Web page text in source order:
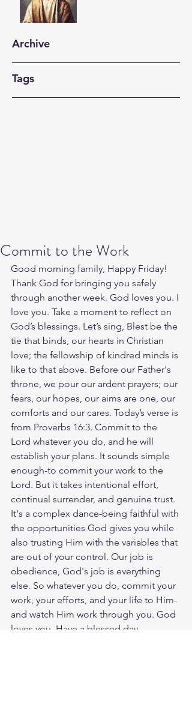
Archive
Tags
Commit to the Work
Good morning family, Happy Friday!
Thank God for bringing you safely
through another week. God loves you. I
love you. Take a moment to reflect on
God’s blessings. Let’s sing, Blest be the
tie that binds, our hearts in Christian
love; the fellowship of kindred minds is
like to that above. Before our Father's
throne, we pour our ardent prayers; our
fears, our hopes, our aims are one, our
comforts and our cares. Today’s verse is
from Proverbs 16:3. Commit to the
Lord whatever you do, and he will
establish your plans. It sounds simple
enough-to commit your work to the
Lord. But it takes intentional effort,
continual surrender, and genuine trust.
It's a complex dance-being faithful with
the opportunities God gives you while
also trusting Him with the variables that
are out of your control. Our job is
obedience, God's job is everything
else. So whatever you do, commit your
work, your efforts, and your life to Him-
and watch Him work through you. God
loves you. Have a blessed day.